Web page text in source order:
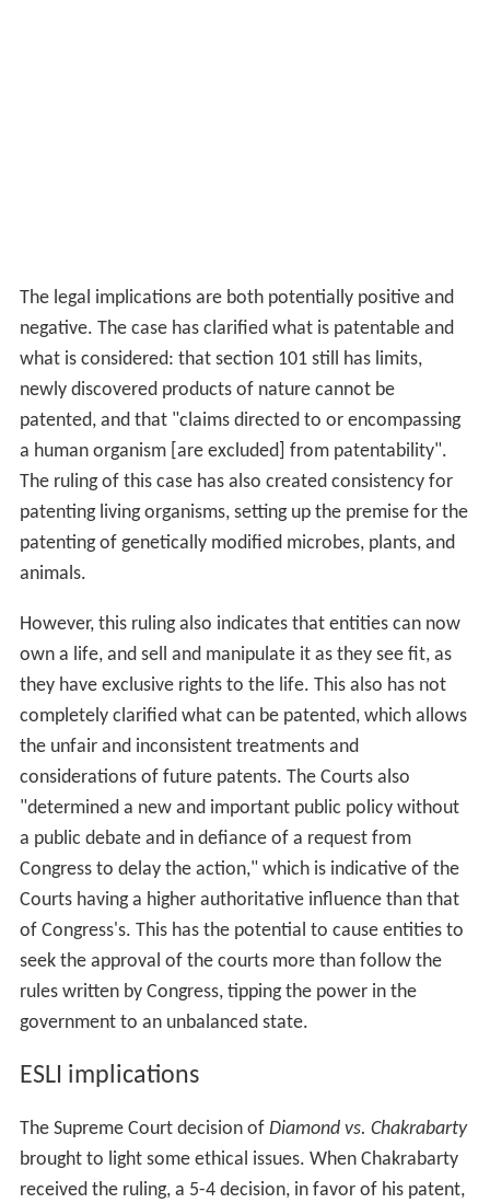
The legal implications are both potentially positive and
negative. The case has clarified what is patentable and
what is considered: that section 101 still has limits,
newly discovered products of nature cannot be
patented, and that "claims directed to or encompassing
a human organism [are excluded] from patentability".
The ruling of this case has also created consistency for
patenting living organisms, setting up the premise for the
patenting of genetically modified microbes, plants, and
animals.
However, this ruling also indicates that entities can now
own a life, and sell and manipulate it as they see fit, as
they have exclusive rights to the life. This also has not
completely clarified what can be patented, which allows
the unfair and inconsistent treatments and
considerations of future patents. The Courts also
"determined a new and important public policy without
a public debate and in defiance of a request from
Congress to delay the action," which is indicative of the
Courts having a higher authoritative influence than that
of Congress's. This has the potential to cause entities to
seek the approval of the courts more than follow the
rules written by Congress, tipping the power in the
government to an unbalanced state.
ESLI implications
The Supreme Court decision of Diamond vs. Chakrabarty
brought to light some ethical issues. When Chakrabarty
received the ruling, a 5-4 decision, in favor of his patent,